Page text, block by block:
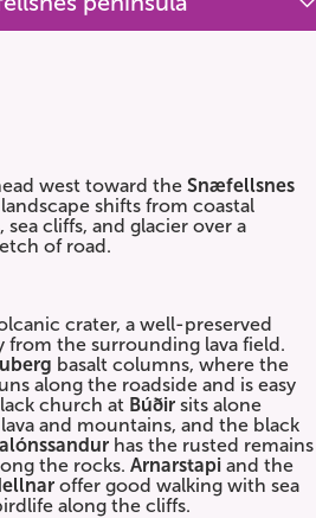
west toward the Snæfellsnes
shifts from coastal
cliffs, and glacier over a
of road.
crater, a well-preserved
from the surrounding lava field.
basalt columns, where the
along the roadside and is easy
church at Búðir sits alone
and mountains, and the black
has the rusted remains
the rocks. Arnarstapi and the
offer good walking with sea
along the cliffs.